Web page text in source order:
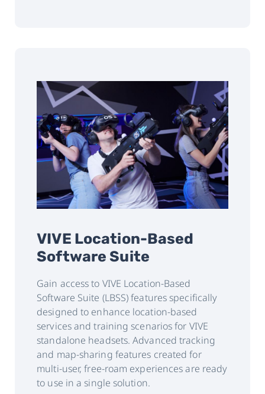
VIVE Location-Based
Software Suite
Gain access to VIVE Location-Based
Software Suite (LBSS) features specifically
designed to enhance location-based
services and training scenarios for VIVE
standalone headsets. Advanced tracking
and map-sharing features created for
multi-user, free-roam experiences are ready
to use in a single solution.